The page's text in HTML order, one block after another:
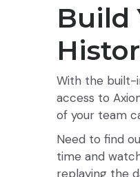
Build
With the built-
access to
of your team
Need to find
time and
replaying the